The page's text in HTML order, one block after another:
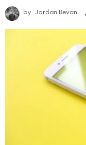
by Jordan Bevan